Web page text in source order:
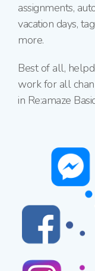
assignments,
vacation days,
more.
Best of all,
work for all
in Re:amaze